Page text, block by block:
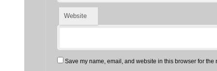
Website
Save my name, email, and website in this browser for the